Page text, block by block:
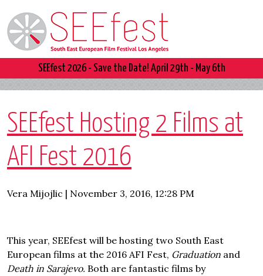
SEEfest 2026 - Save the Date! April 29th - May 6th
SEEfest Hosting 2 Films at
AFI Fest 2016
Vera Mijojlic | November 3, 2016, 12:28 PM
This year, SEEfest will be hosting two South East
European films at the 2016 AFI Fest, Graduation and
Death in Sarajevo. Both are fantastic films by